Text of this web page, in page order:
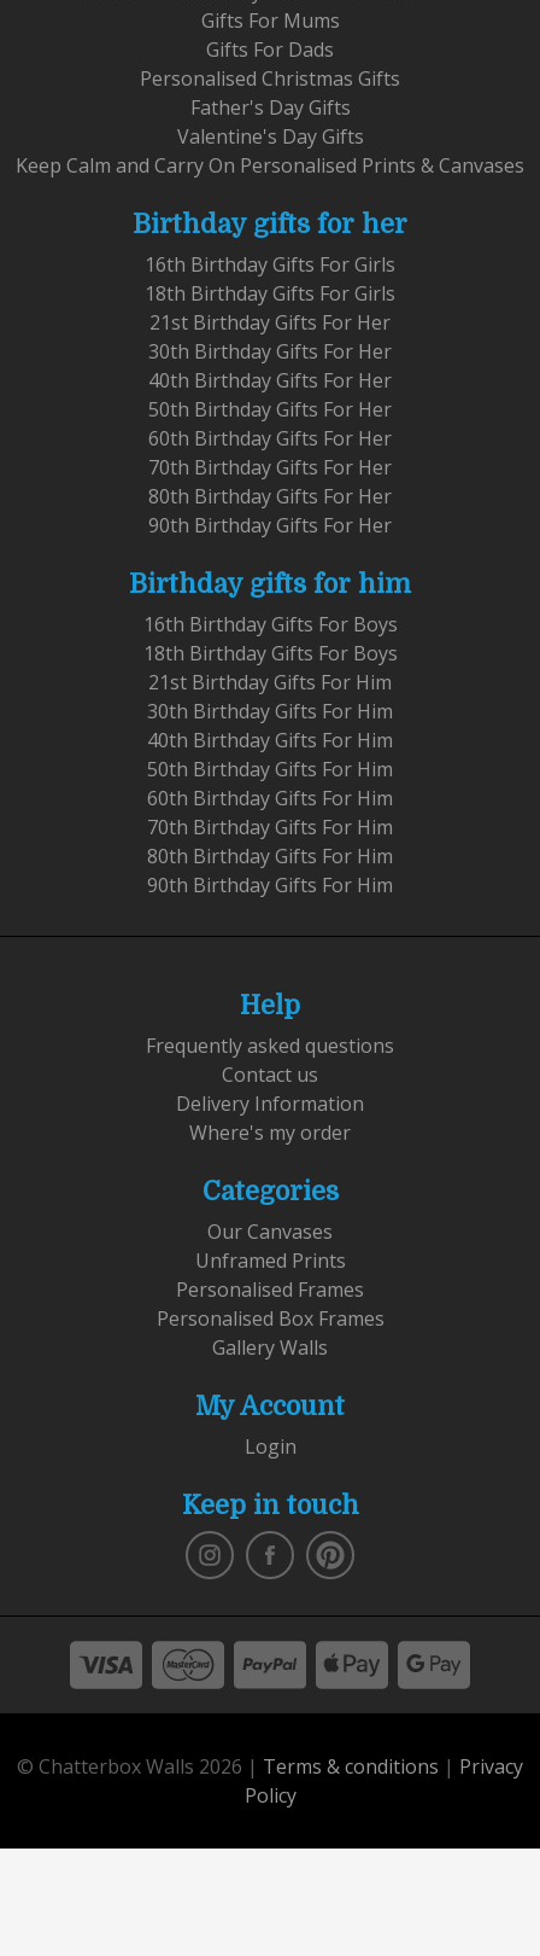
Gifts For Mums
Gifts For Dads
Personalised Christmas Gifts
Father's Day Gifts
Valentine's Day Gifts
Keep Calm and Carry On Personalised Prints & Canvases
Birthday gifts for her
16th Birthday Gifts For Girls
18th Birthday Gifts For Girls
21st Birthday Gifts For Her
30th Birthday Gifts For Her
40th Birthday Gifts For Her
50th Birthday Gifts For Her
60th Birthday Gifts For Her
70th Birthday Gifts For Her
80th Birthday Gifts For Her
90th Birthday Gifts For Her
Birthday gifts for him
16th Birthday Gifts For Boys
18th Birthday Gifts For Boys
21st Birthday Gifts For Him
30th Birthday Gifts For Him
40th Birthday Gifts For Him
50th Birthday Gifts For Him
60th Birthday Gifts For Him
70th Birthday Gifts For Him
80th Birthday Gifts For Him
90th Birthday Gifts For Him
Help
Frequently asked questions
Contact us
Delivery Information
Where's my order
Categories
Our Canvases
Unframed Prints
Personalised Frames
Personalised Box Frames
Gallery Walls
My Account
Login
Keep in touch
© Chatterbox Walls 2026 | Terms & conditions | Privacy
Policy